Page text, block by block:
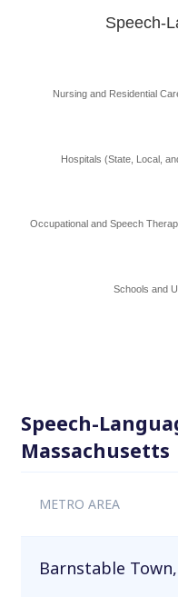
Speech-
Nursing and Residential
Hospitals (State, Local,
Occupational and Speech
Schools and
Speech-
Massachusetts
METRO AREA
Barnstable